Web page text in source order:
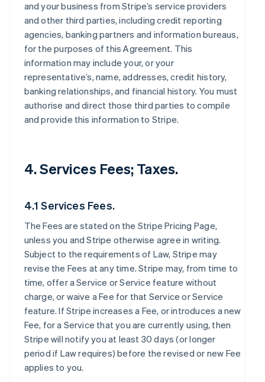
and your business from Stripe’s service providers
and other third parties, including credit reporting
agencies, banking partners and information bureaus,
for the purposes of this Agreement. This
information may include your, or your
representative’s, name, addresses, credit history,
banking relationships, and financial history. You must
authorise and direct those third parties to compile
and provide this information to Stripe.
4. Services Fees; Taxes.
4.1 Services Fees.
The Fees are stated on the Stripe Pricing Page,
unless you and Stripe otherwise agree in writing.
Subject to the requirements of Law, Stripe may
revise the Fees at any time. Stripe may, from time to
time, offer a Service or Service feature without
charge, or waive a Fee for that Service or Service
feature. If Stripe increases a Fee, or introduces a new
Fee, for a Service that you are currently using, then
Stripe will notify you at least 30 days (or longer
period if Law requires) before the revised or new Fee
applies to you.